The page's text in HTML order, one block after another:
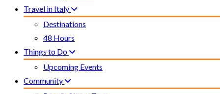
Travel in Italy
Destinations
48 Hours
Things to Do
Upcoming Events
Community